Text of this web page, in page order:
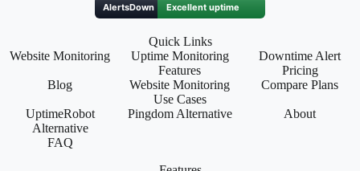
Quick Links
Website Monitoring
Uptime Monitoring
Features
Downtime Alert
Pricing
Blog
Website Monitoring
Use Cases
Compare Plans
UptimeRobot
Alternative
Pingdom Alternative About
FAQ